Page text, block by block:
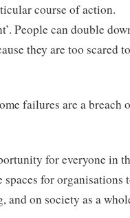
course of action.
People can double
they are too scared
failures are a breach
for everyone in
for organisations
and on society as a